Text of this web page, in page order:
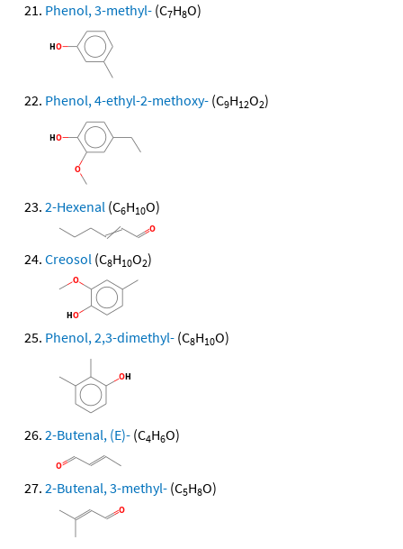
Phenol, 3-methyl- (C7H8O)
Phenol, 4-ethyl-2-methoxy- (C9H12O2)
2-Hexenal (C6H10O)
Creosol (C8H10O2)
Phenol, 2,3-dimethyl- (C8H10O)
2-Butenal, (E)- (C4H6O)
2-Butenal, 3-methyl- (C5H8O)